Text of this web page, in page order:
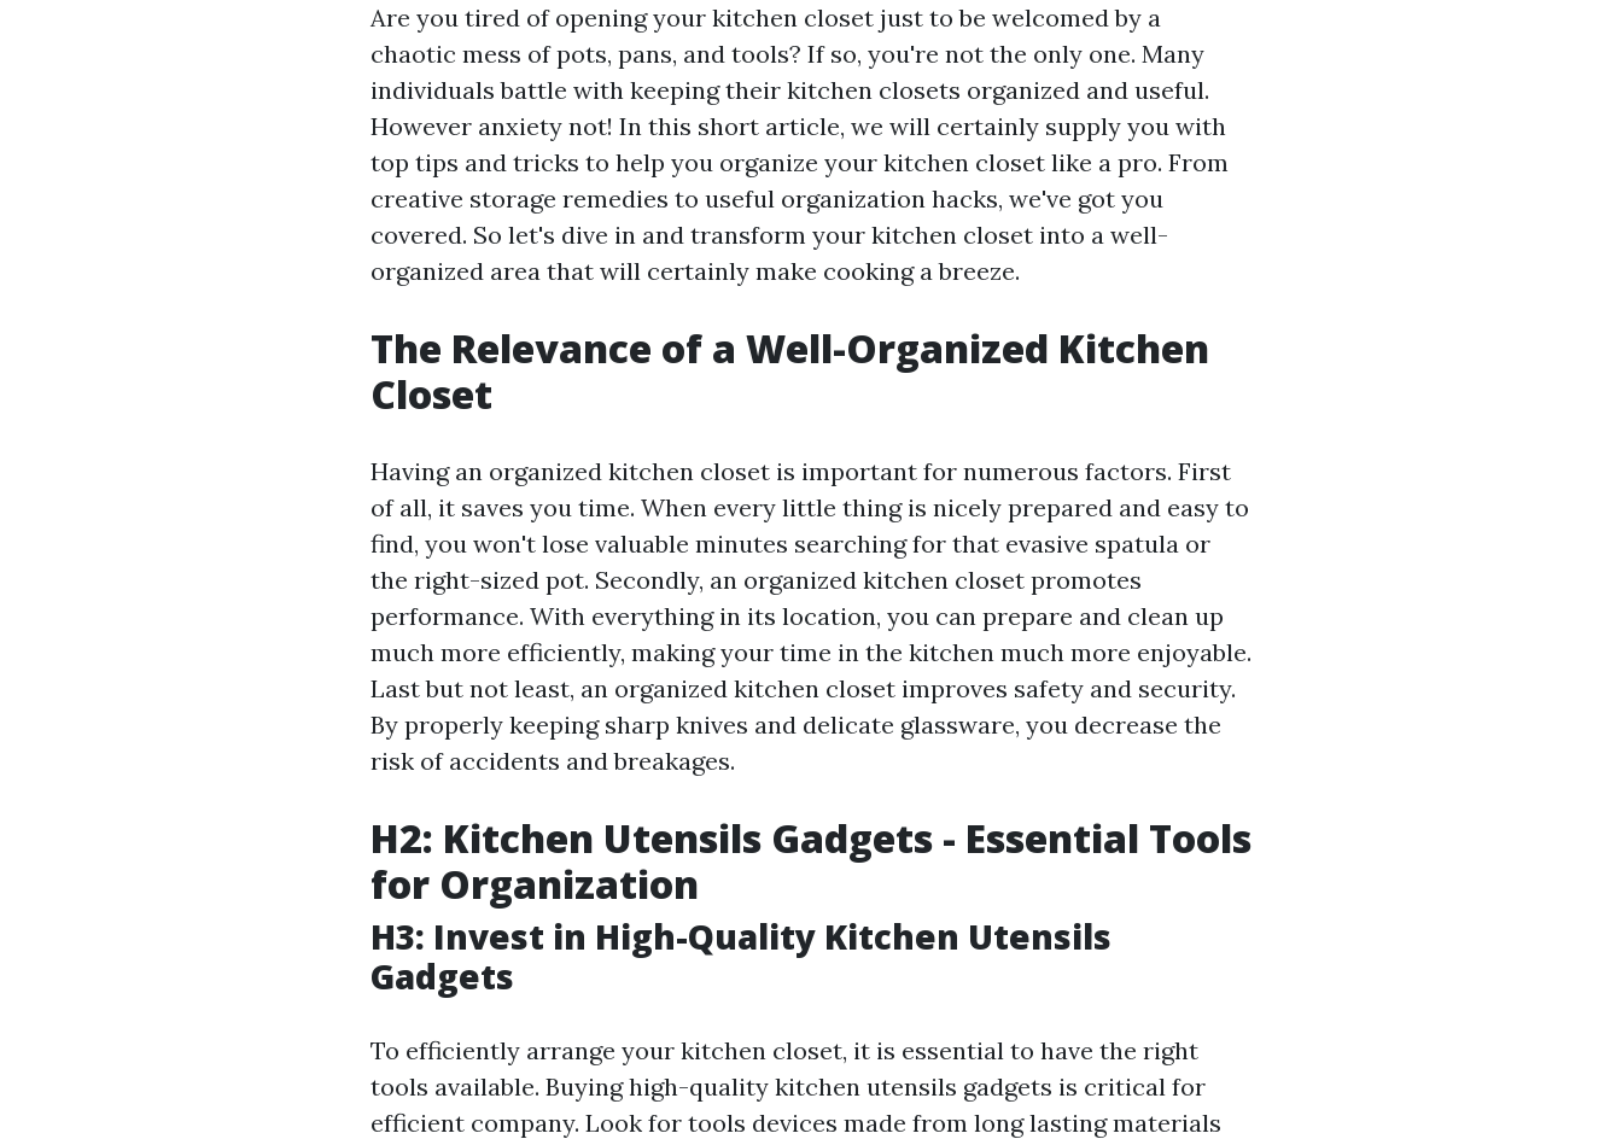
Are you tired of opening your kitchen closet just to be welcomed by a
chaotic mess of pots, pans, and tools? If so, you're not the only one. Many
individuals battle with keeping their kitchen closets organized and useful.
However anxiety not! In this short article, we will certainly supply you with
top tips and tricks to help you organize your kitchen closet like a pro. From
creative storage remedies to useful organization hacks, we've got you
covered. So let's dive in and transform your kitchen closet into a well-
organized area that will certainly make cooking a breeze.
The Relevance of a Well-Organized Kitchen
Closet
Having an organized kitchen closet is important for numerous factors. First
of all, it saves you time. When every little thing is nicely prepared and easy to
find, you won't lose valuable minutes searching for that evasive spatula or
the right-sized pot. Secondly, an organized kitchen closet promotes
performance. With everything in its location, you can prepare and clean up
much more efficiently, making your time in the kitchen much more enjoyable.
Last but not least, an organized kitchen closet improves safety and security.
By properly keeping sharp knives and delicate glassware, you decrease the
risk of accidents and breakages.
H2: Kitchen Utensils Gadgets - Essential Tools
for Organization
H3: Invest in High-Quality Kitchen Utensils
Gadgets
To efficiently arrange your kitchen closet, it is essential to have the right
tools available. Buying high-quality kitchen utensils gadgets is critical for
efficient company. Look for tools devices made from long lasting materials